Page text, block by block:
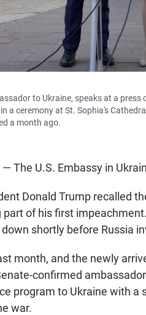
to Ukraine, speaks at a
a ceremony at St. Sophia's
a month ago.
— The U.S. Embassy in
Donald Trump recalled
part of his first
shortly before Russia
month, and the newly
confirmed
program to Ukraine with
war.